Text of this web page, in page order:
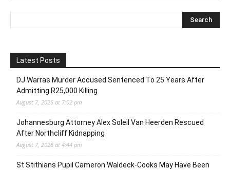
Latest Posts
DJ Warras Murder Accused Sentenced To 25 Years After
Admitting R25,000 Killing
August 7, 2026 at 7:02 pm
Johannesburg Attorney Alex Soleil Van Heerden Rescued
After Northcliff Kidnapping
August 7, 2026 at 4:44 pm
St Stithians Pupil Cameron Waldeck-Cooks May Have Been